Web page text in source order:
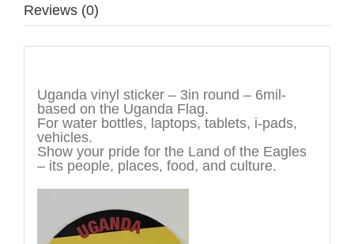
Reviews (0)
Uganda vinyl sticker – 3in round – 6mil-
based on the Uganda Flag.
For water bottles, laptops, tablets, i-pads,
vehicles.
Show your pride for the Land of the Eagles
– its people, places, food, and culture.